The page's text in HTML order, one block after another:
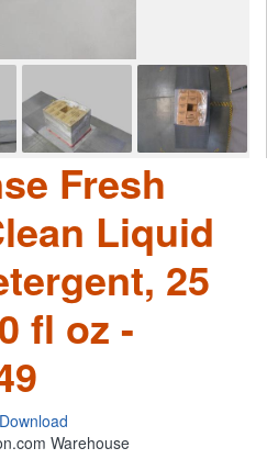
Fresh
Liquid
25
fl oz -
Download
Warehouse